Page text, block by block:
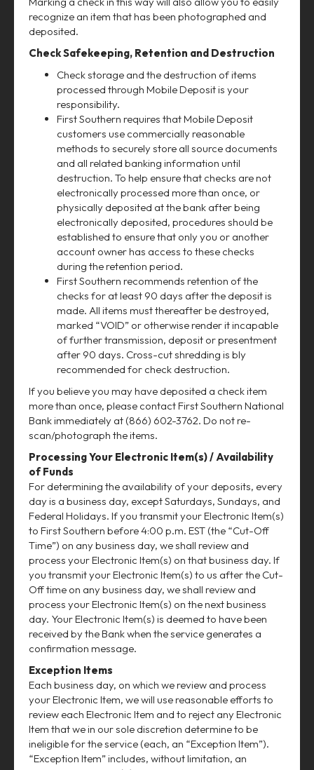
recognize an item that has been photographed and
deposited.
Check Safekeeping, Retention and Destruction
Check storage and the destruction of items
processed through Mobile Deposit is your
responsibility.
First Southern requires that Mobile Deposit
customers use commercially reasonable
methods to securely store all source documents
and all related banking information until
destruction. To help ensure that checks are not
electronically processed more than once, or
physically deposited at the bank after being
electronically deposited, procedures should be
established to ensure that only you or another
account owner has access to these checks
during the retention period.
First Southern recommends retention of the
checks for at least 90 days after the deposit is
made. All items must thereafter be destroyed,
marked “VOID” or otherwise render it incapable
of further transmission, deposit or presentment
after 90 days. Cross-cut shredding is bly
recommended for check destruction.
If you believe you may have deposited a check item
more than once, please contact First Southern National
Bank immediately at (866) 602-3762. Do not re-
scan/photograph the items.
Processing Your Electronic Item(s) / Availability
of Funds
For determining the availability of your deposits, every
day is a business day, except Saturdays, Sundays, and
Federal Holidays. If you transmit your Electronic Item(s)
to First Southern before 4:00 p.m. EST (the “Cut-Off
Time”) on any business day, we shall review and
process your Electronic Item(s) on that business day. If
you transmit your Electronic Item(s) to us after the Cut-
Off time on any business day, we shall review and
process your Electronic Item(s) on the next business
day. Your Electronic Item(s) is deemed to have been
received by the Bank when the service generates a
confirmation message.
Exception Items
Each business day, on which we review and process
your Electronic Item, we will use reasonable efforts to
review each Electronic Item and to reject any Electronic
Item that we in our sole discretion determine to be
ineligible for the service (each, an “Exception Item”).
“Exception Item” includes, without limitation, an